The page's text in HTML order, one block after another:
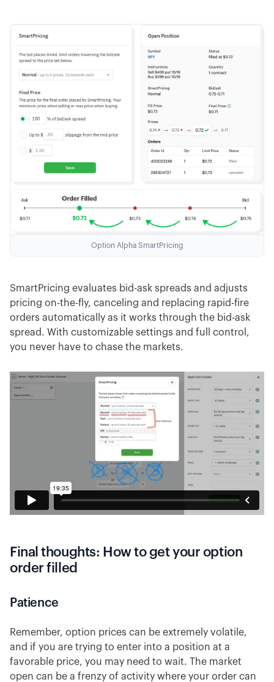
Option Alpha SmartPricing
SmartPricing evaluates bid-ask spreads and adjusts
pricing on-the-fly, canceling and replacing rapid-fire
orders automatically as it works through the bid-ask
spread. With customizable settings and full control,
you never have to chase the markets.
Final thoughts: How to get your option
order filled
Patience
Remember, option prices can be extremely volatile,
and if you are trying to enter into a position at a
favorable price, you may need to wait. The market
open can be a frenzy of activity where your order can